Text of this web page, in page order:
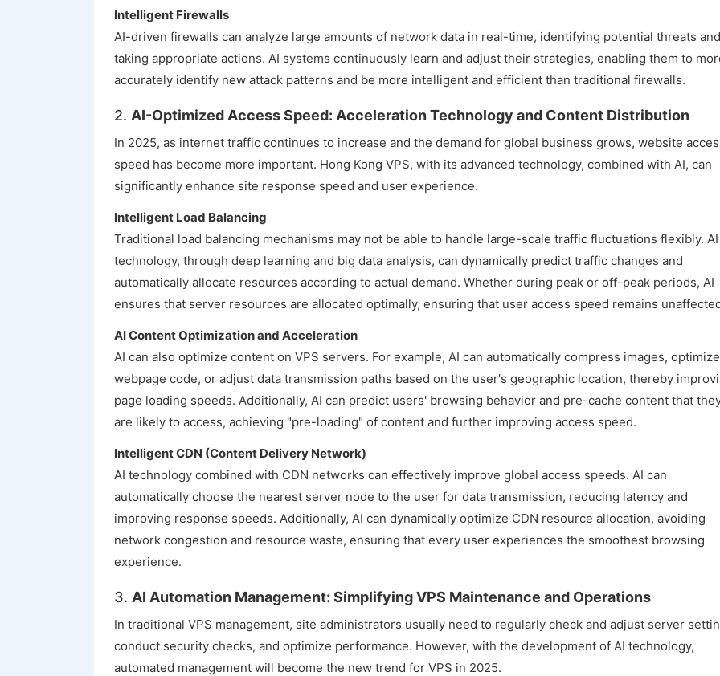
Intelligent Firewalls
AI-driven firewalls can analyze large amounts of network data in real-time, identifying potential threats and
taking appropriate actions. AI systems continuously learn and adjust their strategies, enabling them to
accurately identify new attack patterns and be more intelligent and efficient than traditional firewalls.
2. AI-Optimized Access Speed: Acceleration Technology and Content Distribution
In 2025, as internet traffic continues to increase and the demand for global business grows, website
speed has become more important. Hong Kong VPS, with its advanced technology, combined with AI, can
significantly enhance site response speed and user experience.
Intelligent Load Balancing
Traditional load balancing mechanisms may not be able to handle large-scale traffic fluctuations flexibly. AI
technology, through deep learning and big data analysis, can dynamically predict traffic changes and
automatically allocate resources according to actual demand. Whether during peak or off-peak periods, AI
ensures that server resources are allocated optimally, ensuring that user access speed remains
AI Content Optimization and Acceleration
AI can also optimize content on VPS servers. For example, AI can automatically compress images, optimize
webpage code, or adjust data transmission paths based on the user's geographic location, thereby
page loading speeds. Additionally, AI can predict users' browsing behavior and pre-cache content that
are likely to access, achieving "pre-loading" of content and further improving access speed.
Intelligent CDN (Content Delivery Network)
AI technology combined with CDN networks can effectively improve global access speeds. AI can
automatically choose the nearest server node to the user for data transmission, reducing latency and
improving response speeds. Additionally, AI can dynamically optimize CDN resource allocation, avoiding
network congestion and resource waste, ensuring that every user experiences the smoothest browsing
experience.
3. AI Automation Management: Simplifying VPS Maintenance and Operations
In traditional VPS management, site administrators usually need to regularly check and adjust server
conduct security checks, and optimize performance. However, with the development of AI technology,
automated management will become the new trend for VPS in 2025.